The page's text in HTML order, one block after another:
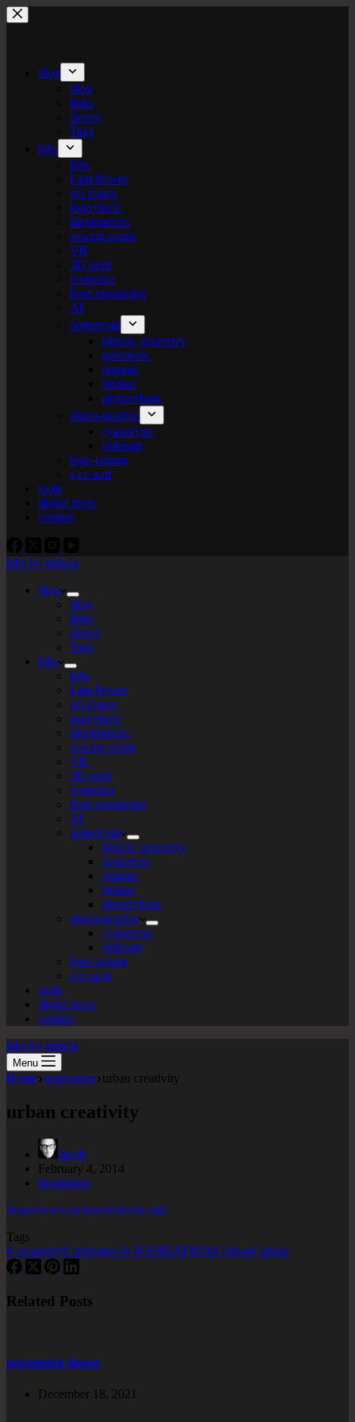
Skip
to
blog
blog
links
theory
Tags
labs
labs
I am flower
gel plates
logo+turte
identitarium
sewing room
VR
3D print
texturista
laser engraving
AI
patternista
islamic geometry
geometric
organic
bitmap
plotter+bots
photo-graphic
cyanotype
videoart
lego-tarium
s.t.e.a.m
tools
digital tools
contact
labs by tekiela
blog
blog
links
theory
Tags
labs
labs
I am flower
gel plates
logo+turte
identitarium
sewing room
VR
3D print
texturista
laser engraving
AI
patternista
islamic geometry
geometric
organic
bitmap
plotter+bots
photo-graphic
cyanotype
videoart
lego-tarium
s.t.e.a.m
tools
digital tools
contact
labs by tekiela
Menu
Home inspiration urban creativity
urban creativity
Jacob
February 4, 2014
inspiration
https://www.urbancreativity.org/
Tags
# creativity# ephemeral# INSPIRATION# lisboa# urban
Related Posts
parametric house
December 18, 2021